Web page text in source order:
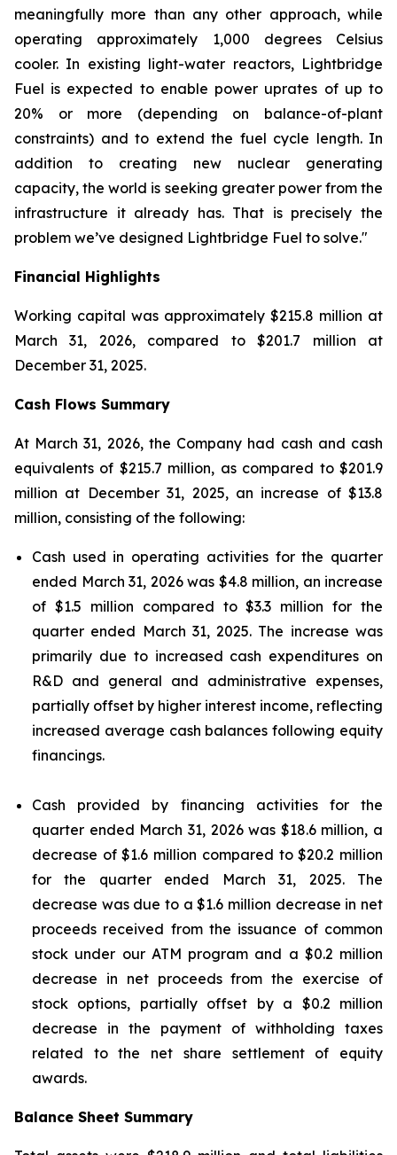
meaningfully more than any other approach, while
operating approximately 1,000 degrees Celsius
cooler. In existing light-water reactors, Lightbridge
Fuel is expected to enable power uprates of up to
20% or more (depending on balance-of-plant
constraints) and to extend the fuel cycle length. In
addition to creating new nuclear generating
capacity, the world is seeking greater power from the
infrastructure it already has. That is precisely the
problem we’ve designed Lightbridge Fuel to solve."
Financial Highlights
Working capital was approximately $215.8 million at
March 31, 2026, compared to $201.7 million at
December 31, 2025.
Cash Flows Summary
At March 31, 2026, the Company had cash and cash
equivalents of $215.7 million, as compared to $201.9
million at December 31, 2025, an increase of $13.8
million, consisting of the following:
Cash used in operating activities for the quarter
ended March 31, 2026 was $4.8 million, an increase
of $1.5 million compared to $3.3 million for the
quarter ended March 31, 2025. The increase was
primarily due to increased cash expenditures on
R&D and general and administrative expenses,
partially offset by higher interest income, reflecting
increased average cash balances following equity
financings.
Cash provided by financing activities for the
quarter ended March 31, 2026 was $18.6 million, a
decrease of $1.6 million compared to $20.2 million
for the quarter ended March 31, 2025. The
decrease was due to a $1.6 million decrease in net
proceeds received from the issuance of common
stock under our ATM program and a $0.2 million
decrease in net proceeds from the exercise of
stock options, partially offset by a $0.2 million
decrease in the payment of withholding taxes
related to the net share settlement of equity
awards.
Balance Sheet Summary